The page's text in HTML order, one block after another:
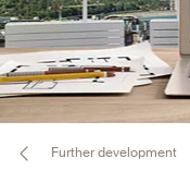
Further development